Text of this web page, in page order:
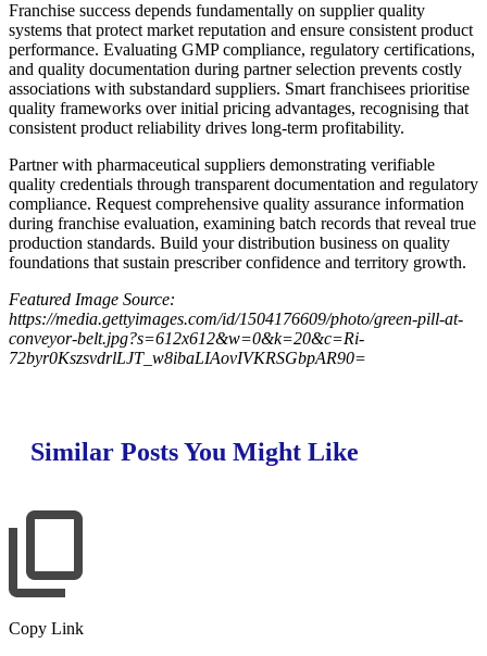
Franchise success depends fundamentally on supplier quality
systems that protect market reputation and ensure consistent product
performance. Evaluating GMP compliance, regulatory certifications,
and quality documentation during partner selection prevents costly
associations with substandard suppliers. Smart franchisees prioritise
quality frameworks over initial pricing advantages, recognising that
consistent product reliability drives long-term profitability.
Partner with pharmaceutical suppliers demonstrating verifiable
quality credentials through transparent documentation and regulatory
compliance. Request comprehensive quality assurance information
during franchise evaluation, examining batch records that reveal true
production standards. Build your distribution business on quality
foundations that sustain prescriber confidence and territory growth.
Featured Image Source:
https://media.gettyimages.com/id/1504176609/photo/green-pill-at-
conveyor-belt.jpg?s=612x612&w=0&k=20&c=Ri-
72byr0KszsvdrlLJT_w8ibaLIAovIVKRSGbpAR90=
Similar Posts You Might Like
Copy Link